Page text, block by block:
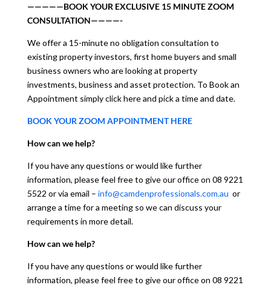
—————BOOK YOUR EXCLUSIVE 15 MINUTE ZOOM
CONSULTATION————-
We offer a 15-minute no obligation consultation to
existing property investors, first home buyers and small
business owners who are looking at property
investments, business and asset protection. To Book an
Appointment simply click here and pick a time and date.
BOOK YOUR ZOOM APPOINTMENT HERE
How can we help?
If you have any questions or would like further
information, please feel free to give our office on 08 9221
5522 or via email – info@camdenprofessionals.com.au or
arrange a time for a meeting so we can discuss your
requirements in more detail.
How can we help?
If you have any questions or would like further
information, please feel free to give our office on 08 9221